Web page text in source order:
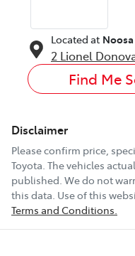
Located at
2 Lionel
Find Me
Disclaimer
Please confirm price,
Toyota. The vehicles
published. We do not
this data. Use of this
Terms and Conditions.